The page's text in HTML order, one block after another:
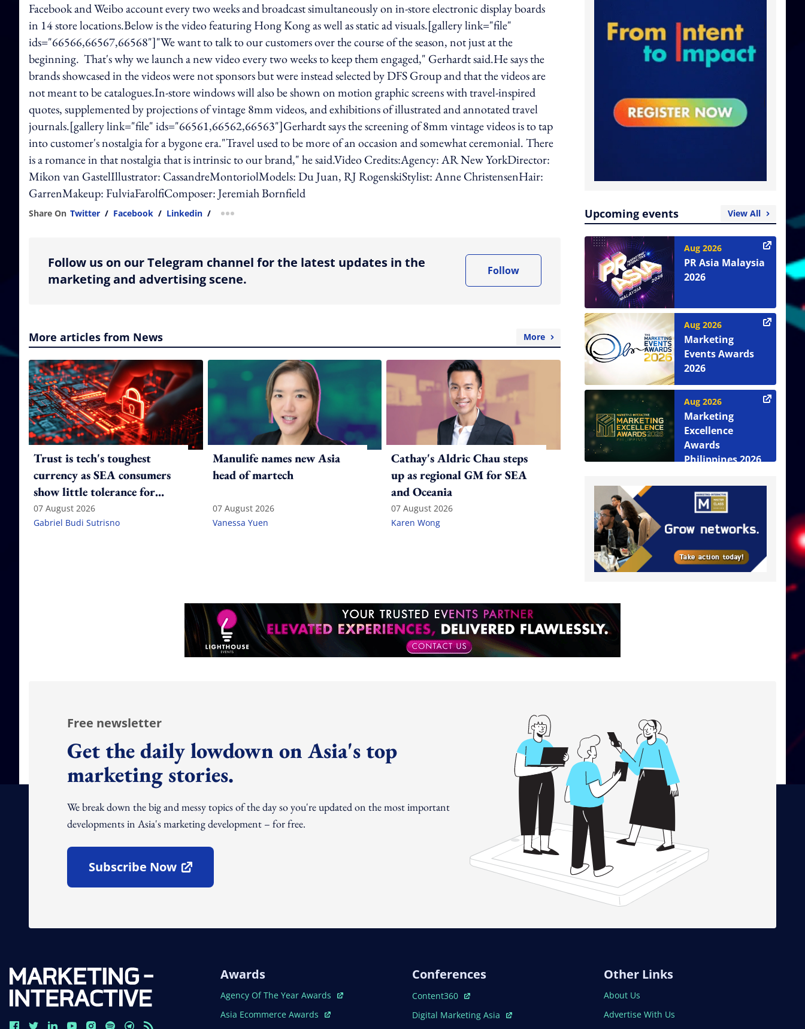
Facebook and Weibo account every two weeks and broadcast simultaneously on in-store electronic display boards
in 14 store locations.Below is the video featuring Hong Kong as well as static ad visuals.[gallery link="file"
ids="66566,66567,66568"]"We want to talk to our customers over the course of the season, not just at the
beginning. That's why we launch a new video every two weeks to keep them engaged," Gerhardt said.He says the
brands showcased in the videos were not sponsors but were instead selected by DFS Group and that the videos are
not meant to be catalogues.In-store windows will also be shown on motion graphic screens with travel-inspired
quotes, supplemented by projections of vintage 8mm videos, and exhibitions of illustrated and annotated travel
journals.[gallery link="file" ids="66561,66562,66563"]Gerhardt says the screening of 8mm vintage videos is to tap
into customer's nostalgia for a bygone era."Travel used to be more of an occasion and somewhat ceremonial. There
is a romance in that nostalgia that is intrinsic to our brand," he said.Video Credits:Agency: AR New YorkDirector:
Mikon van GastelIllustrator: CassandreMontoriolModels: Du Juan, RJ RogenskiStylist: Anne ChristensenHair:
GarrenMakeup: FulviaFarolfiComposer: Jeremiah Bornfield
Share On Twitter / Facebook / Linkedin / more sharing option
Follow us on our Telegram channel for the latest updates in the
marketing and advertising scene.
Follow
More articles from News More
Trust is tech's toughest
currency as SEA consumers
show little tolerance for
failure
07 August 2026
Gabriel Budi Sutrisno
Manulife names new Asia
head of martech
07 August 2026
Vanessa Yuen
Cathay's Aldric Chau steps
up as regional GM for SEA
and Oceania
07 August 2026
Karen Wong
Upcoming events View All
Aug 2026
PR Asia Malaysia
2026
Aug 2026
Marketing
Events Awards
2026
Aug 2026
Marketing
Excellence
Awards
Philippines 2026
Free newsletter
Get the daily lowdown on Asia's top
marketing stories.
We break down the big and messy topics of the day so you're updated on the most important
developments in Asia's marketing development – for free.
Subscribe Now
Open In New Window
Awards
Open In New Window
Agency Of The Year Awards
Open In New Window
Asia Ecommerce Awards
Conferences
Open In New Window
Content360
Open In New Window
Digital Marketing Asia
Other Links
About Us
Advertise With Us